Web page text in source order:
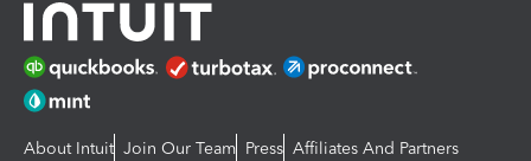
About Intuit Join Our Team Press Affiliates And Partners